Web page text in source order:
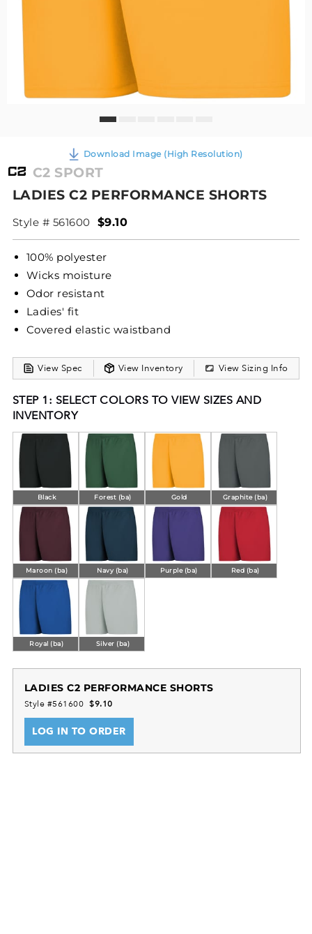
Download Image (High Resolution)
C2 SPORT
LADIES C2 PERFORMANCE SHORTS
Style # 561600 $9.10
100% polyester
Wicks moisture
Odor resistant
Ladies' fit
Covered elastic waistband
View Spec View Inventory View Sizing Info
STEP 1: SELECT COLORS TO VIEW SIZES AND
INVENTORY
Black Forest (ba) Gold Graphite (ba)
Maroon (ba) Navy (ba) Purple (ba) Red (ba)
Royal (ba) Silver (ba)
LADIES C2 PERFORMANCE SHORTS
Style #561600 $9.10
LOG IN TO ORDER